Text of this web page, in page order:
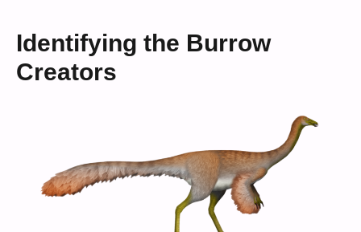
Identifying the Burrow
Creators